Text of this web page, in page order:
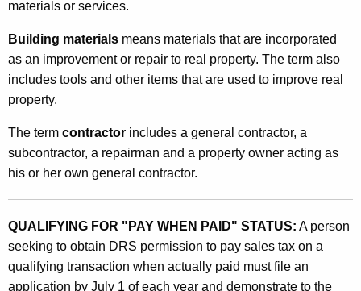
a
t
e
r
i
a
m
e
n
materials or services.
Building materials means materials that are incorporated
as an improvement or repair to real property. The term also
includes tools and other items that are used to improve real
property.
The term contractor includes a general contractor, a
subcontractor, a repairman and a property owner acting as
his or her own general contractor.
QUALIFYING FOR "PAY WHEN PAID" STATUS: A person
seeking to obtain DRS permission to pay sales tax on a
qualifying transaction when actually paid must file an
application by July 1 of each year and demonstrate to the